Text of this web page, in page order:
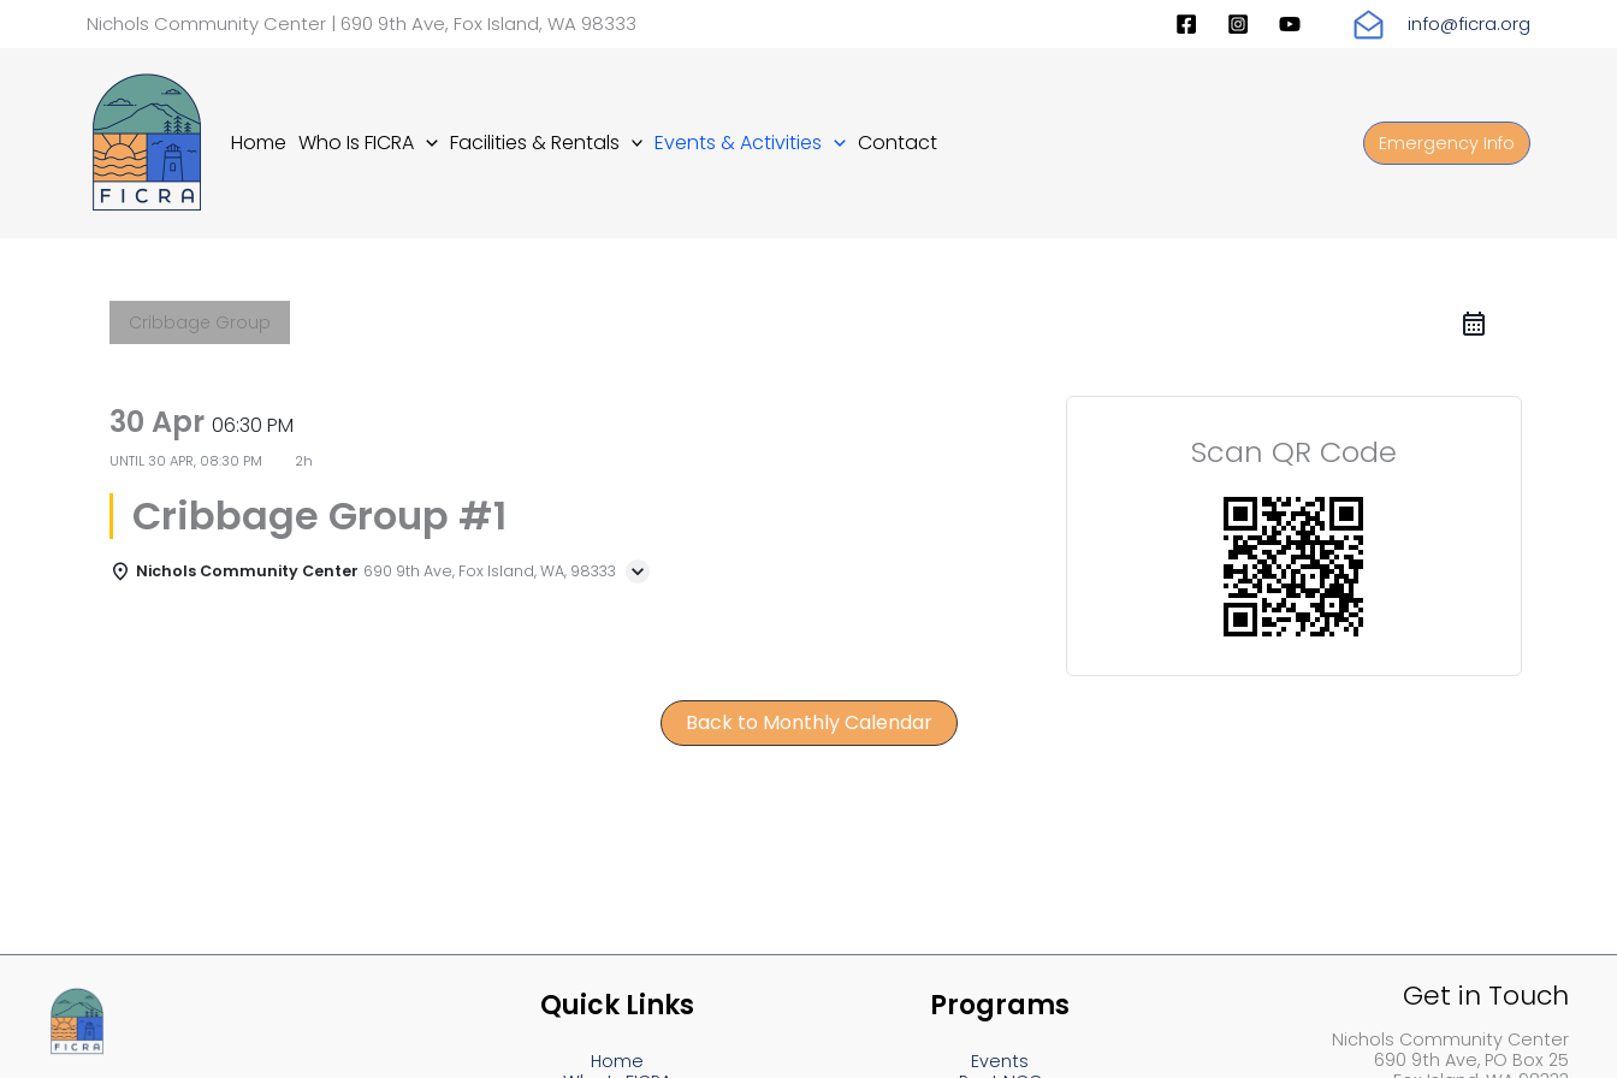
Nichols Community Center | 690 9th Ave, Fox Island, WA 98333 info@ficra.org
Home Who Is FICRA Facilities & Rentals Events & Activities Contact Emergency Info
Cribbage Group
30 Apr06:30 PM
UNTIL 30 APR, 08:30 PM 2h
Cribbage Group #1
Nichols Community Center 690 9th Ave, Fox Island, WA, 98333
Scan QR Code
Back to Monthly Calendar
Quick Links
Home
Programs
Events
Get in Touch
Nichols Community Center
690 9th Ave, PO Box 25